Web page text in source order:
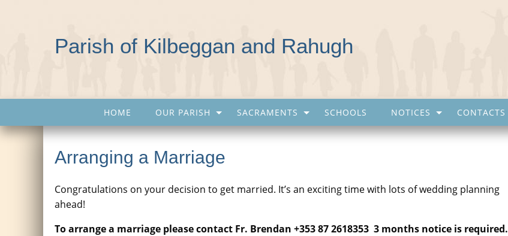
Parish of Kilbeggan and Rahugh
HOME OUR PARISH SACRAMENTS SCHOOLS NOTICES CONTACTS
Arranging a Marriage
Congratulations on your decision to get married. It’s an exciting time with lots of wedding planning
ahead!
To arrange a marriage please contact Fr. Brendan +353 87 2618353 3 months notice is required.